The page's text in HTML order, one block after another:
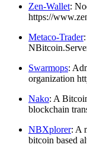
Zen-Wallet:
https://
Metaco-Trader
Swarmops:
organization
Nako: A
blockchain
NBXplorer: A
bitcoin based